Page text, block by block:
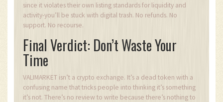
since it violates their own listing standards for liquidity and
activity-you’ll be stuck with digital trash. No refunds. No
support. No recourse.
Final Verdict: Don’t Waste Your
Time
VALIMARKET isn’t a crypto exchange. It’s a dead token with a
confusing name that tricks people into thinking it’s something
it’s not. There’s no review to write because there’s nothing to